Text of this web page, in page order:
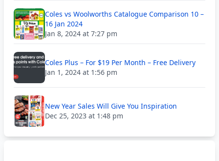
Coles vs Woolworths Catalogue Comparison 10 –
16 Jan 2024
Jan 8, 2024 at 7:27 pm
Coles Plus – For $19 Per Month – Free Delivery
Jan 1, 2024 at 1:56 pm
New Year Sales Will Give You Inspiration
Dec 25, 2023 at 1:48 pm